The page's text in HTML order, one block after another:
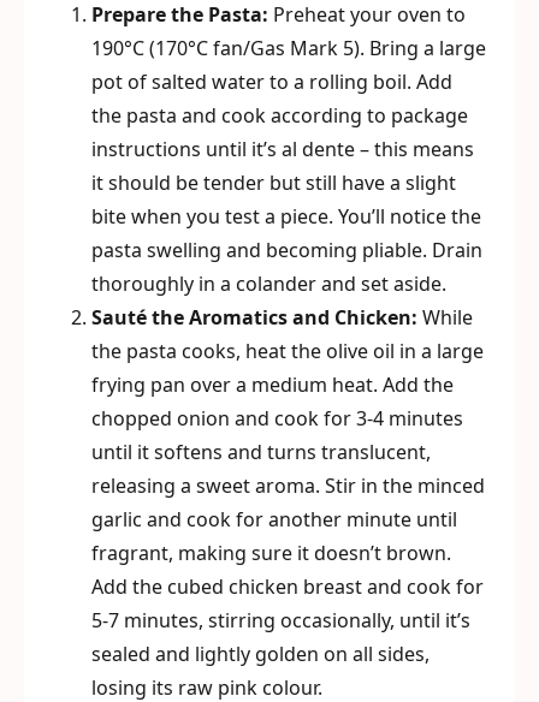
Prepare the Pasta: Preheat your oven to
190°C (170°C fan/Gas Mark 5). Bring a large
pot of salted water to a rolling boil. Add
the pasta and cook according to package
instructions until it’s al dente – this means
it should be tender but still have a slight
bite when you test a piece. You’ll notice the
pasta swelling and becoming pliable. Drain
thoroughly in a colander and set aside.
Sauté the Aromatics and Chicken: While
the pasta cooks, heat the olive oil in a large
frying pan over a medium heat. Add the
chopped onion and cook for 3-4 minutes
until it softens and turns translucent,
releasing a sweet aroma. Stir in the minced
garlic and cook for another minute until
fragrant, making sure it doesn’t brown.
Add the cubed chicken breast and cook for
5-7 minutes, stirring occasionally, until it’s
sealed and lightly golden on all sides,
losing its raw pink colour.